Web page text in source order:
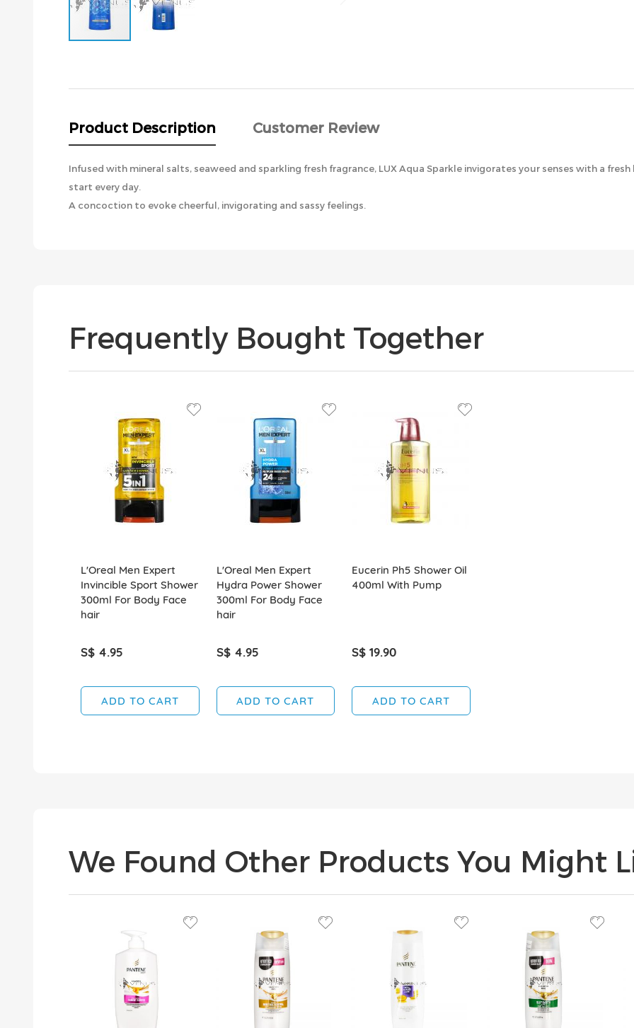
beginning
images
gallery
Product Description Customer Review
Infused with mineral salts, seaweed and sparkling fresh fragrance, LUX Aqua Sparkle invigorates your senses with a
start every day.
A concoction to evoke cheerful, invigorating and sassy feelings.
Frequently Bought Together
L'Oreal Men Expert
Invincible Sport Shower
300ml For Body Face
hair
S$ 4.95
ADD TO CART
L'Oreal Men Expert
Hydra Power Shower
300ml For Body Face
hair
S$ 4.95
ADD TO CART
Eucerin Ph5 Shower Oil
400ml With Pump
S$ 19.90
ADD TO CART
We Found Other Products You Might